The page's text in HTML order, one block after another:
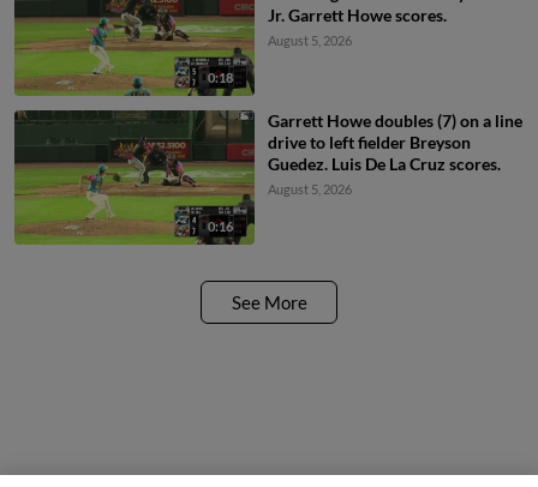
0:18
Jr. Garrett Howe scores.
August 5, 2026
0:16
Garrett Howe doubles (7) on a line
drive to left fielder Breyson
Guedez. Luis De La Cruz scores.
August 5, 2026
See More